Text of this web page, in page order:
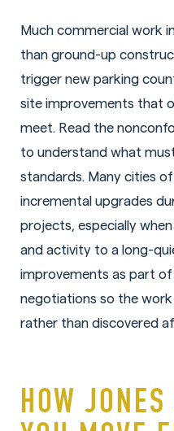
Much commercial work
than ground-up
trigger new parking
site improvements that
meet. Read the
to understand what
standards. Many cities
incremental upgrades
projects, especially
and activity to a long-
improvements as part
negotiations so the
rather than discovered
HOW